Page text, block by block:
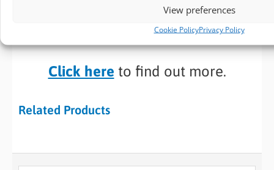
View preferences
Cookie PolicyPrivacy Policy
Click here to find out more.
Related Products